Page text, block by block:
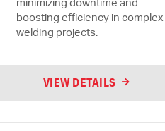
minimizing downtime and
boosting efficiency in complex
welding projects.
VIEW DETAILS